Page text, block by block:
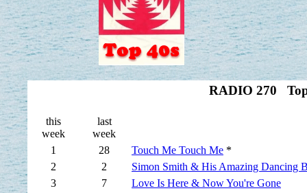
RADIO 270
this
week
last
week
1
28 Touch Me Touch Me *
2
2
Simon Smith & His Amazing Dancing
3
7
Love Is Here & Now You're Gone